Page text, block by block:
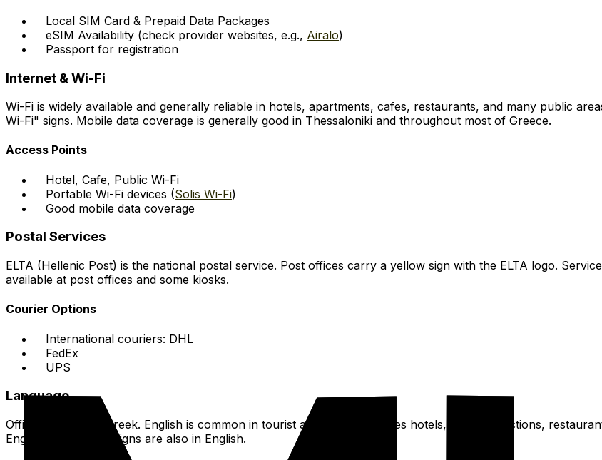
Local SIM Card & Prepaid Data Packages
eSIM Availability (check provider websites, e.g., Airalo)
Passport for registration
Internet & Wi-Fi
Wi-Fi is widely available and generally reliable in hotels, apartments, cafes, restaurants, and many public
Wi-Fi" signs. Mobile data coverage is generally good in Thessaloniki and throughout most of Greece.
Access Points
Hotel, Cafe, Public Wi-Fi
Portable Wi-Fi devices (Solis Wi-Fi)
Good mobile data coverage
Postal Services
ELTA (Hellenic Post) is the national postal service. Post offices carry a yellow sign with the ELTA logo.
available at post offices and some kiosks.
Courier Options
International couriers: DHL
FedEx
UPS
Language
Official Language: Greek. English is common in tourist areas. This includes hotels, major attractions,
English skills. Many signs are also in English.